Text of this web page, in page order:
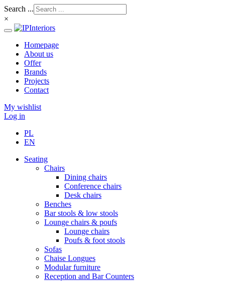
Search ...
×
Homepage
About us
Offer
Brands
Projects
Contact
My wishlist
Log in
PL
EN
Seating
Chairs
Dining chairs
Conference chairs
Desk chairs
Benches
Bar stools & low stools
Lounge chairs & poufs
Lounge chairs
Poufs & foot stools
Sofas
Chaise Longues
Modular furniture
Reception and Bar Counters